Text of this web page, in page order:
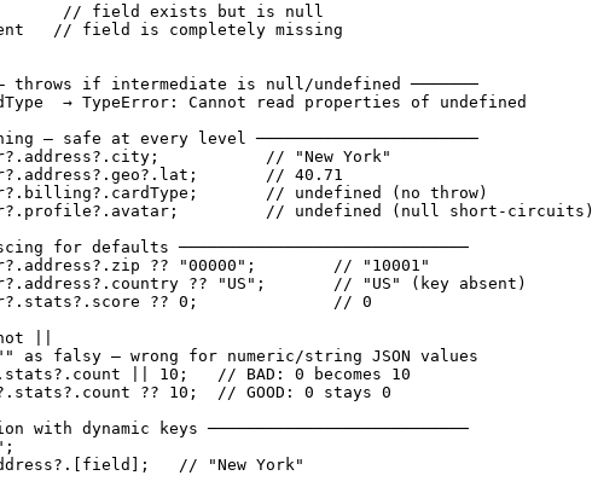
// field exists but is null
// field is completely missing
if intermediate is null/undefined ───────
→ TypeError: Cannot read properties of undefined
— safe at every level ───────────────────────
// "New York"
// 40.71
// undefined (no throw)
// undefined (null short-circuits)
for defaults ──────────────────────────────
?? "00000";        // "10001"
?? "US";       // "US" (key absent)
?? 0;              // 0
||
falsy — wrong for numeric/string JSON values
|| 10;   // BAD: 0 becomes 10
?? 10;  // GOOD: 0 stays 0
dynamic keys ───────────────────────────
// "New York"